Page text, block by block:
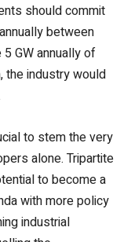
should commit
between
GW annually of
the industry would
to stem the very
alone. Tripartite
to become a
with more policy
industrial